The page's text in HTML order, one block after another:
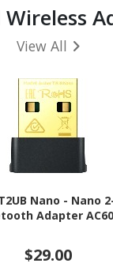
Wireless
View All
Nano - Nano
Adapter
$29.00